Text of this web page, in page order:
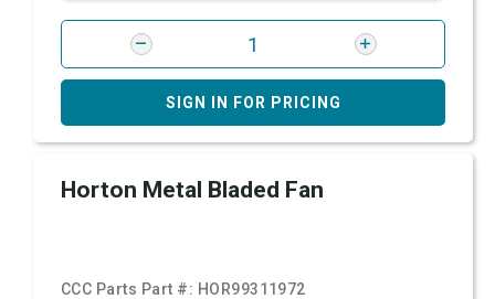
SIGN IN FOR PRICING
Horton Metal Bladed Fan
CCC Parts Part #: HOR99311972